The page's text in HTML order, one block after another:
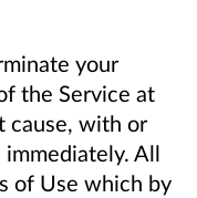
your
the Service at
cause, with or
All
of Use which by